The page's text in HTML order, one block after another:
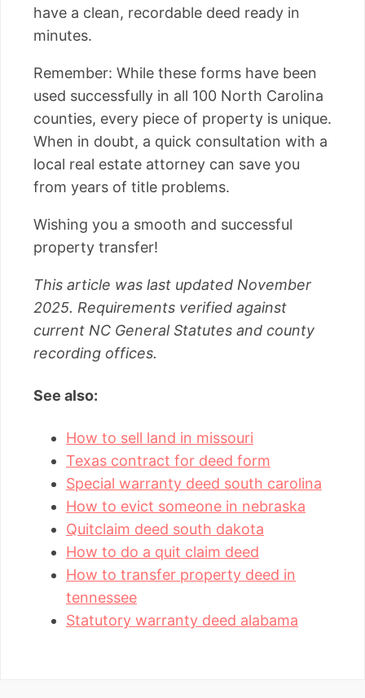
have a clean, recordable deed ready in
minutes.
Remember: While these forms have been
used successfully in all 100 North Carolina
counties, every piece of property is unique.
When in doubt, a quick consultation with a
local real estate attorney can save you
from years of title problems.
Wishing you a smooth and successful
property transfer!
This article was last updated November
2025. Requirements verified against
current NC General Statutes and county
recording offices.
See also:
How to sell land in missouri
Texas contract for deed form
Special warranty deed south carolina
How to evict someone in nebraska
Quitclaim deed south dakota
How to do a quit claim deed
How to transfer property deed in
tennessee
Statutory warranty deed alabama